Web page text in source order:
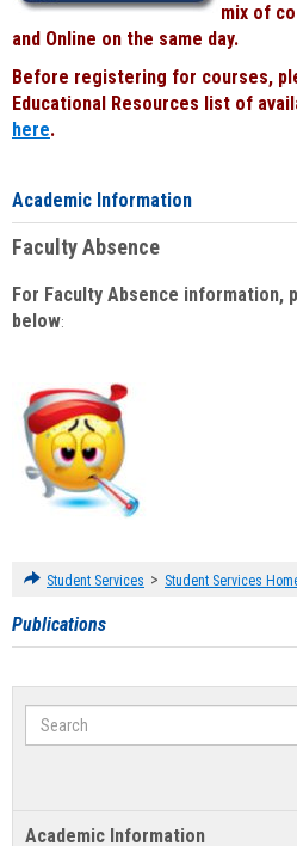
mix of
and Online on the same day.
Before registering for courses,
Educational Resources list of
here.
Academic Information
Faculty Absence
For Faculty Absence information,
below:
Student Services > Student Services
Publications
Search
Academic Information